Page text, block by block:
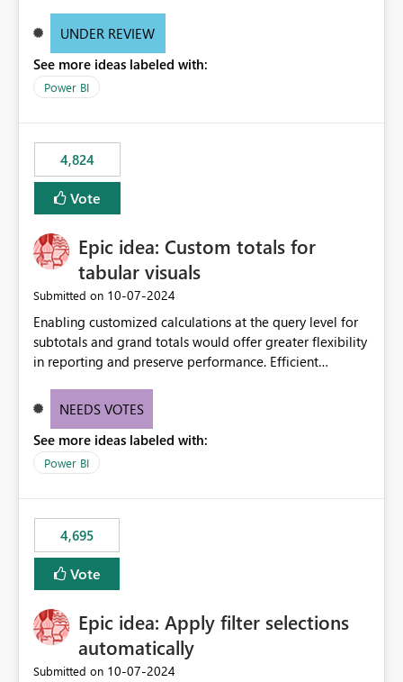
of matrices but also provide report creators with the
these settings for future use, thus eliminating the need
to scroll through irrelevant data.
UNDER REVIEW
See more ideas labeled with:
Power BI
4,824
Vote
Epic idea: Custom totals for
tabular visuals
Submitted on ‎10-07-2024
Enabling customized calculations at the query level for
subtotals and grand totals would offer greater flexibility
in reporting and preserve performance. Efficient
these totals separately will empower report creators to
need for more control and customization in reporting.
NEEDS VOTES
See more ideas labeled with:
Power BI
4,695
Vote
Epic idea: Apply filter selections
automatically
Submitted on ‎10-07-2024